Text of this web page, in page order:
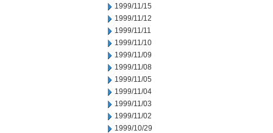
1999/11/15
1999/11/12
1999/11/11
1999/11/10
1999/11/09
1999/11/08
1999/11/05
1999/11/04
1999/11/03
1999/11/02
1999/10/29